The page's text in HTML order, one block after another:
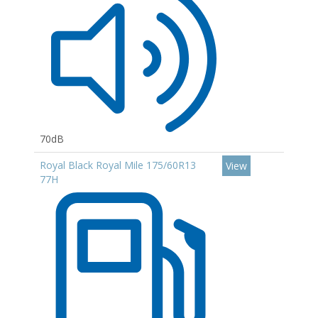
70dB
Royal Black Royal Mile 175/60R13
77H
View